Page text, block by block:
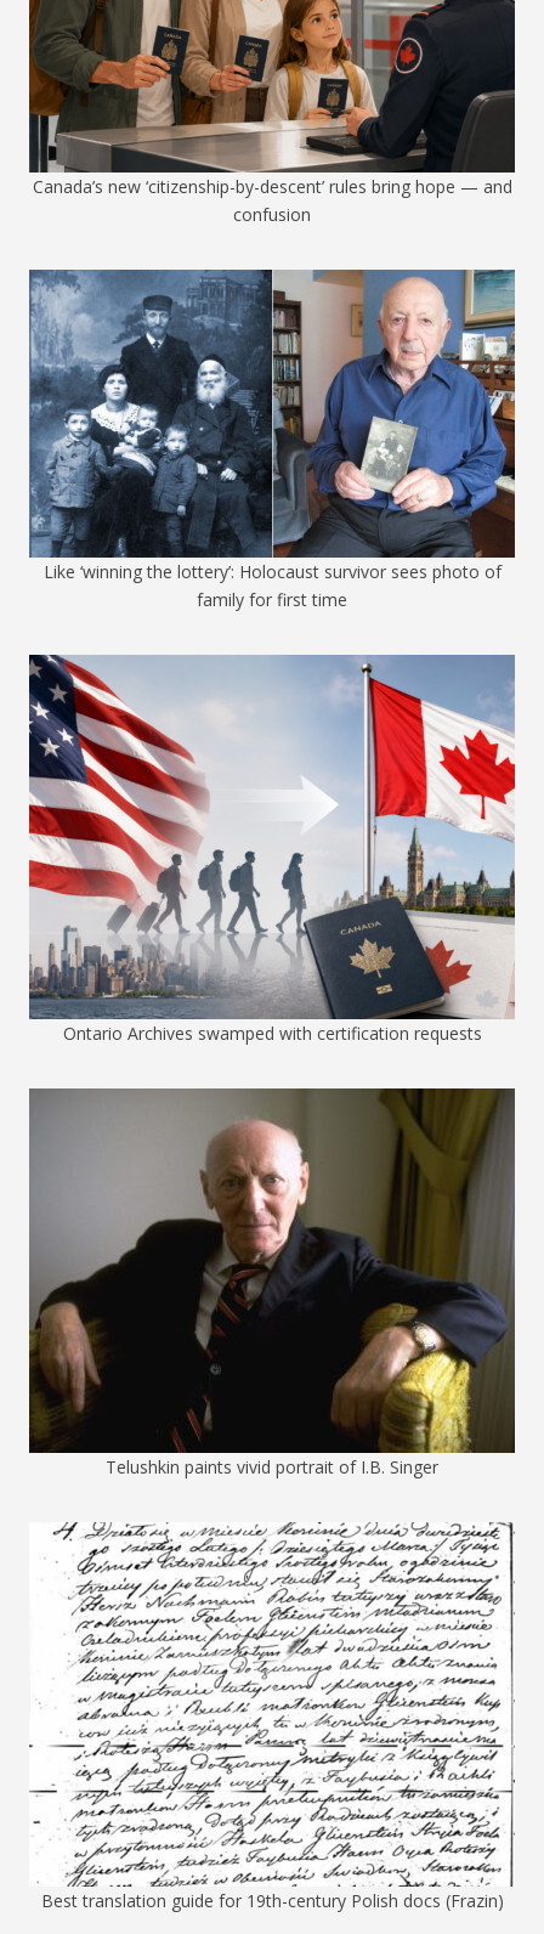
Canada’s new ‘citizenship-by-descent’ rules bring hope — and
confusion
Like ‘winning the lottery’: Holocaust survivor sees photo of
family for first time
Ontario Archives swamped with certification requests
Telushkin paints vivid portrait of I.B. Singer
Best translation guide for 19th-century Polish docs (Frazin)